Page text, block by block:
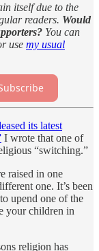
itself due to the
readers. Would
You can
use my usual
its latest
I wrote that one of
“switching.”
raised in one
one. It’s been
upend one of the
your children in
religion has